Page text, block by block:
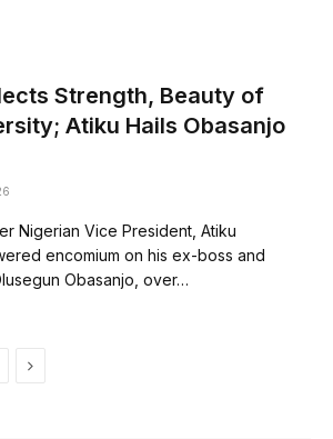
Strength, Beauty of
Atiku Hails Obasanjo
Nigerian Vice President, Atiku
encomium on his ex-boss and
Obasanjo, over…
Next